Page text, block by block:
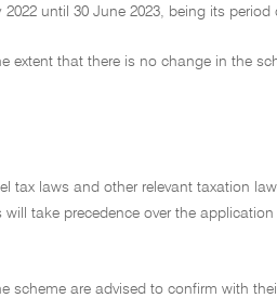
until 30 June 2023, being its
extent that there is no change in the
tax laws and other relevant taxation
take precedence over the
scheme are advised to confirm with